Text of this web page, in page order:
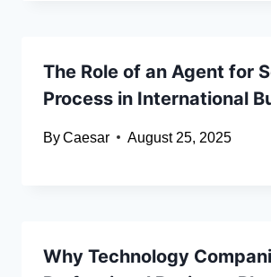
The Role of an Agent for
Process in International
ByCaesar August 25, 2025
Why Technology